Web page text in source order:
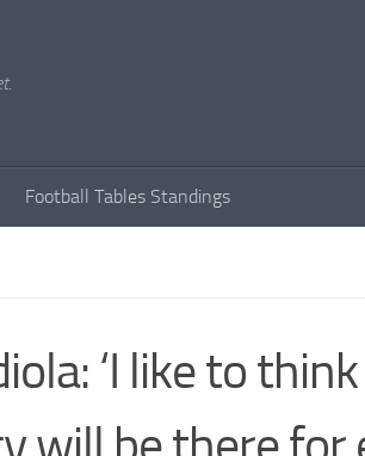
Football Tables Standings
‘I like to